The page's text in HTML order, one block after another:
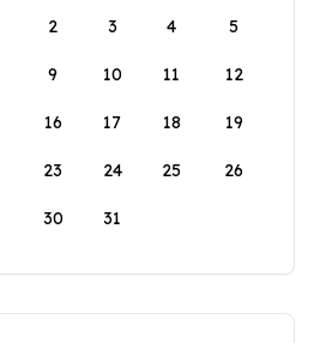
2 3 4 5
9 10 11 12
16 17 18 19
23 24 25 26
30 31